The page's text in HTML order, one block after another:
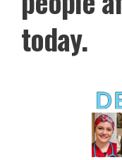
today.